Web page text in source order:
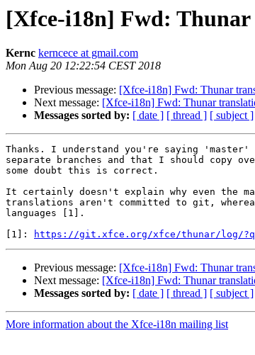
[Xfce-i18n] Fwd:
Kernc kerncece at gmail.com
Mon Aug 20 12:22:54 CEST 2018
Previous message: [Xfce-i18n] Fwd: Thunar
Next message: [Xfce-i18n] Fwd: Thunar
Messages sorted by: [ date ] [ thread ] [ subject ]
Thanks. I understand you're saying
separate branches and that I should copy
some doubt this is correct.
It certainly doesn't explain why even the
translations aren't committed to git,
languages [1].
[1]:
https://git.xfce.org/xfce/thunar/log/
Previous message: [Xfce-i18n] Fwd: Thunar
Next message: [Xfce-i18n] Fwd: Thunar
Messages sorted by: [ date ] [ thread ] [ subject ]
More information about the Xfce-i18n mailing list